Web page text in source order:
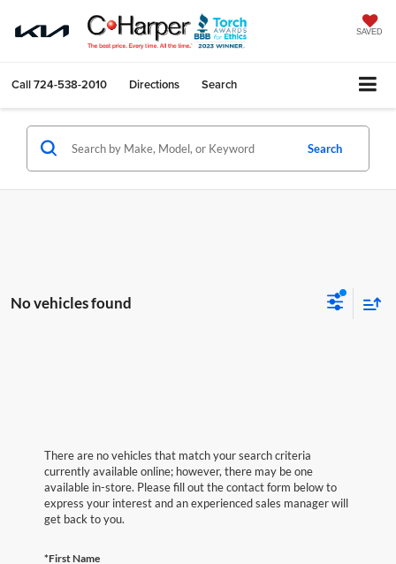
SAVED
Call724-538-2010 Directions Search
Search
No vehicles found
There are no vehicles that match your search criteria
currently available online; however, there may be one
available in-store. Please fill out the contact form below to
express your interest and an experienced sales manager will
get back to you.
*First Name